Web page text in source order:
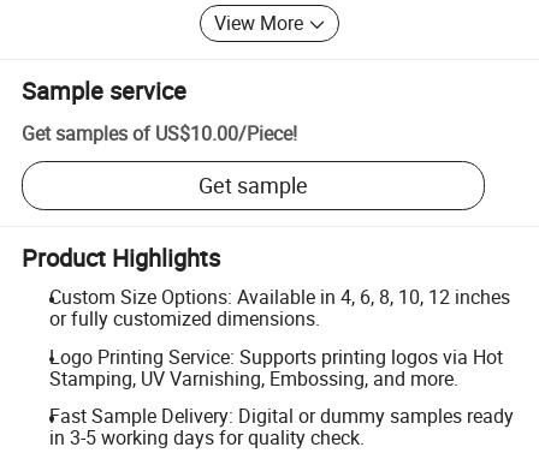
View More
Sample service
Get samples of US$10.00/Piece!
Get sample
Product Highlights
Custom Size Options: Available in 4, 6, 8, 10, 12 inches
or fully customized dimensions.
Logo Printing Service: Supports printing logos via Hot
Stamping, UV Varnishing, Embossing, and more.
Fast Sample Delivery: Digital or dummy samples ready
in 3-5 working days for quality check.